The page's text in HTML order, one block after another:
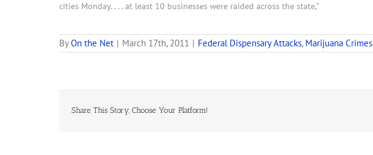
cities Monday. . . . at least 10 businesses were raided across the state,"
ByOn the Net | March 17th, 2011 | Federal Dispensary Attacks, Marijuana Crimes
Share This Story, Choose Your Platform!